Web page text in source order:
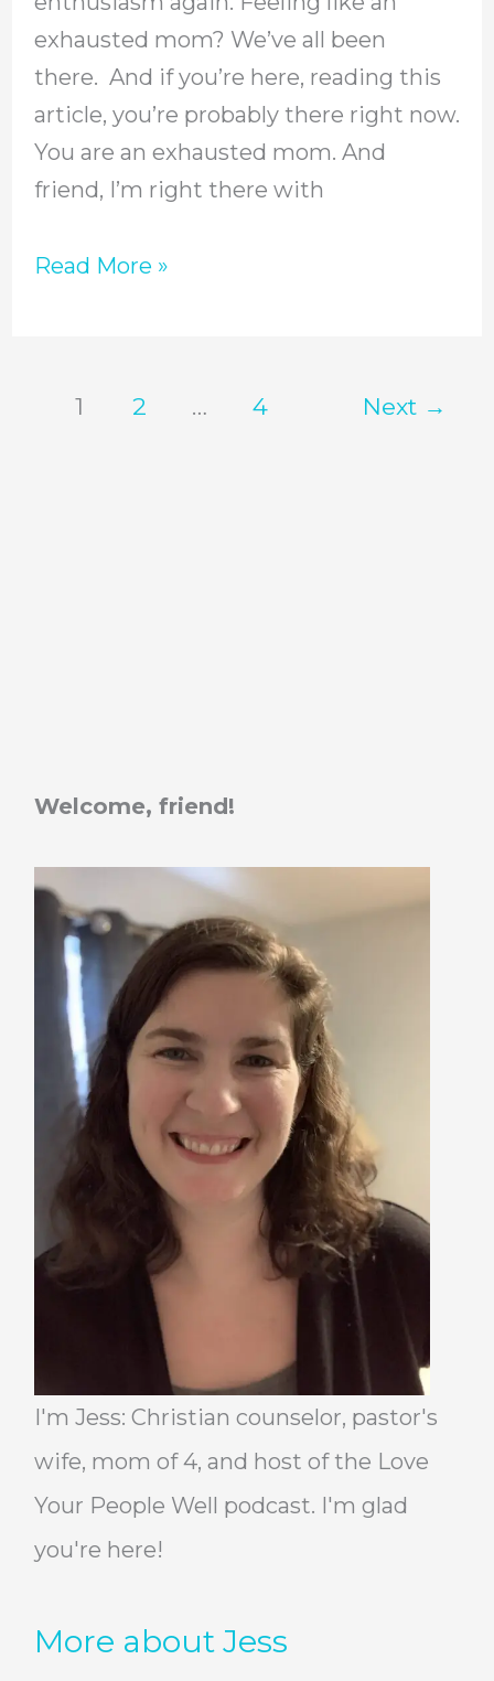
exhausted mom? We’ve all been
there. And if you’re here, reading this
article, you’re probably there right now.
You are an exhausted mom. And
friend, I’m right there with
Mom
Read More »
1 2 … 4 Next →
Welcome, friend!
I'm Jess: Christian counselor, pastor's
wife, mom of 4, and host of the Love
Your People Well podcast. I'm glad
you're here!
More about Jess